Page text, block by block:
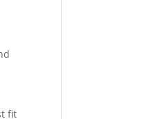
fit